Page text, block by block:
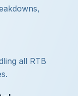
all RTB